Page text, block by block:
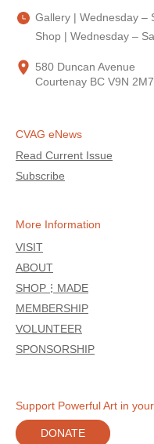
Gallery | Wednesday –
Shop | Wednesday –
580 Duncan Avenue
Courtenay BC V9N 2M7
CVAG eNews
Read Current Issue
Subscribe
More Information
VISIT
ABOUT
SHOP⋮MADE
MEMBERSHIP
VOLUNTEER
SPONSORSHIP
Support Powerful Art in
DONATE